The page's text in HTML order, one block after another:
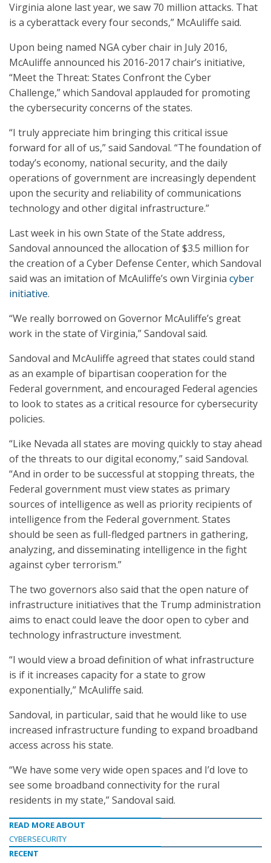
Virginia alone last year, we saw 70 million attacks. That
is a cyberattack every four seconds,” McAuliffe said.
Upon being named NGA cyber chair in July 2016,
McAuliffe announced his 2016-2017 chair’s initiative,
“Meet the Threat: States Confront the Cyber
Challenge,” which Sandoval applauded for promoting
the cybersecurity concerns of the states.
“I truly appreciate him bringing this critical issue
forward for all of us,” said Sandoval. “The foundation of
today’s economy, national security, and the daily
operations of government are increasingly dependent
upon the security and reliability of communications
technology and other digital infrastructure.”
Last week in his own State of the State address,
Sandoval announced the allocation of $3.5 million for
the creation of a Cyber Defense Center, which Sandoval
said was an imitation of McAuliffe’s own Virginia cyber
initiative.
“We really borrowed on Governor McAuliffe’s great
work in the state of Virginia,” Sandoval said.
Sandoval and McAuliffe agreed that states could stand
as an example of bipartisan cooperation for the
Federal government, and encouraged Federal agencies
to look to states as a critical resource for cybersecurity
policies.
“Like Nevada all states are moving quickly to stay ahead
of the threats to our digital economy,” said Sandoval.
“And in order to be successful at stopping threats, the
Federal government must view states as primary
sources of intelligence as well as priority recipients of
intelligence from the Federal government. States
should be seen as full-fledged partners in gathering,
analyzing, and disseminating intelligence in the fight
against cyber terrorism.”
The two governors also said that the open nature of
infrastructure initiatives that the Trump administration
aims to enact could leave the door open to cyber and
technology infrastructure investment.
“I would view a broad definition of what infrastructure
is if it increases capacity for a state to grow
exponentially,” McAuliffe said.
Sandoval, in particular, said that he would like to use
increased infrastructure funding to expand broadband
access across his state.
“We have some very wide open spaces and I’d love to
see some broadband connectivity for the rural
residents in my state,” Sandoval said.
READ MORE ABOUT
CYBERSECURITY
RECENT